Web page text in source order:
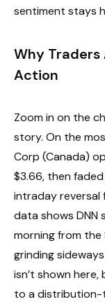
sentiment stays
Why Traders
Action
Zoom in on the
story. On the
Corp (Canada)
$3.66, then faded
intraday reversal
data shows DNN
morning from
grinding
isn’t shown
to a distribution-